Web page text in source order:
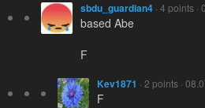
sbdu_guardian4 · 4 points
based Abe
F
Kev1871 · 2 points ·
F